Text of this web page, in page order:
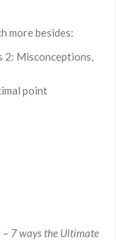
more besides:
Misconceptions,
point
– 7 ways the Ultimate